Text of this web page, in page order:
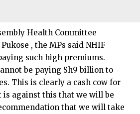
Health Committee
, the MPs said NHIF
such high premiums.
be paying Sh9 billion to
This is clearly a cash cow for
is against this that we will be
that we will take